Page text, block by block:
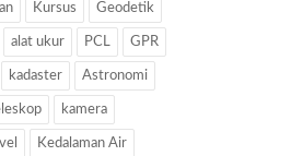
Kursus Geodetik
alat ukur PCL GPR
kadaster Astronomi
kamera
Kedalaman Air